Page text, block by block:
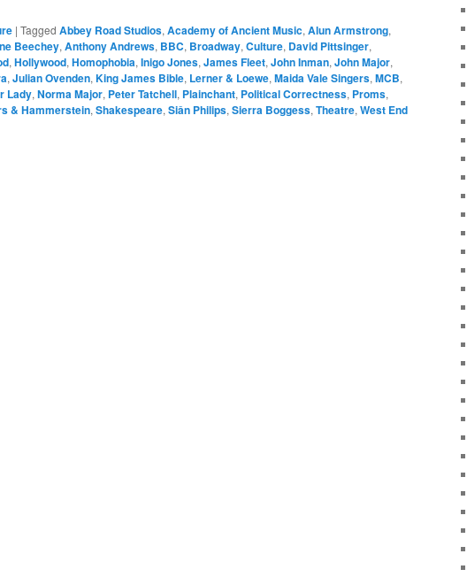
| Tagged Abbey Road Studios, Academy of Ancient Music, Alun Armstrong,
Beechey, Anthony Andrews, BBC, Broadway, Culture, David Pittsinger,
, Hollywood, Homophobia, Inigo Jones, James Fleet, John Inman, John Major,
, Julian Ovenden, King James Bible, Lerner & Loewe, Maida Vale Singers, MCB,
Lady, Norma Major, Peter Tatchell, Plainchant, Political Correctness, Proms,
& Hammerstein, Shakespeare, Siân Philips, Sierra Boggess, Theatre, West End